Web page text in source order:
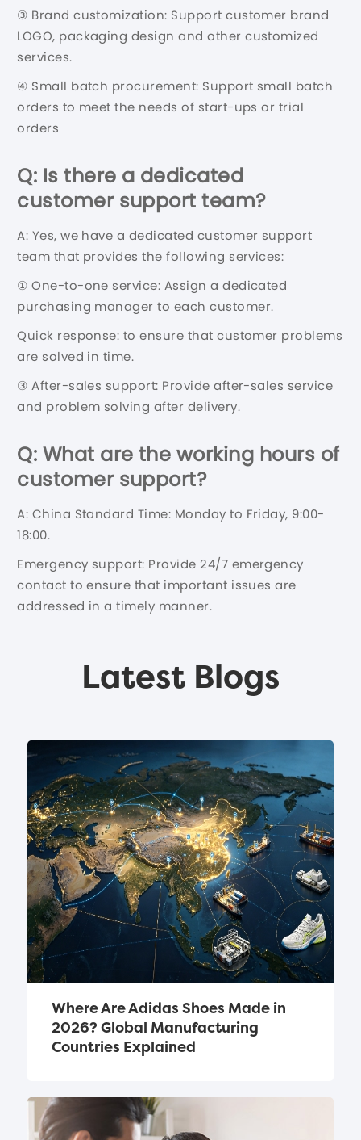
③ Brand customization: Support customer brand
LOGO, packaging design and other customized
services.
④ Small batch procurement: Support small batch
orders to meet the needs of start-ups or trial
orders
Q: Is there a dedicated
customer support team?
A: Yes, we have a dedicated customer support
team that provides the following services:
① One-to-one service: Assign a dedicated
purchasing manager to each customer.
Quick response: to ensure that customer problems
are solved in time.
③ After-sales support: Provide after-sales service
and problem solving after delivery.
Q: What are the working hours of
customer support?
A: China Standard Time: Monday to Friday, 9:00-
18:00.
Emergency support: Provide 24/7 emergency
contact to ensure that important issues are
addressed in a timely manner.
Latest Blogs
Where Are Adidas Shoes Made in
2026? Global Manufacturing
Countries Explained